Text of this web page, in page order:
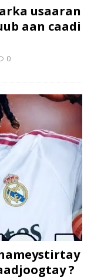
usaaran
aan caadi
0
?